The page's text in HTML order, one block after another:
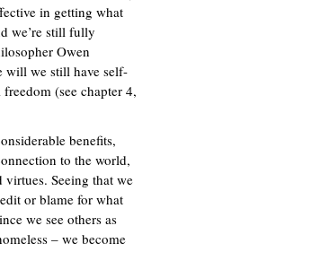
in getting what
we’re still fully
Owen
will we still have self-
(see chapter 4,
benefits,
to the world,
virtues. Seeing that we
or blame for what
we see others as
– we become